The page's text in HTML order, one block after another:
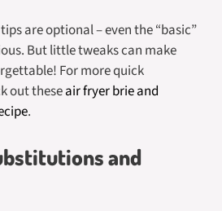
are optional – even the “basic”
But little tweaks can make
For more quick
out theseair fryer brie and
.
and